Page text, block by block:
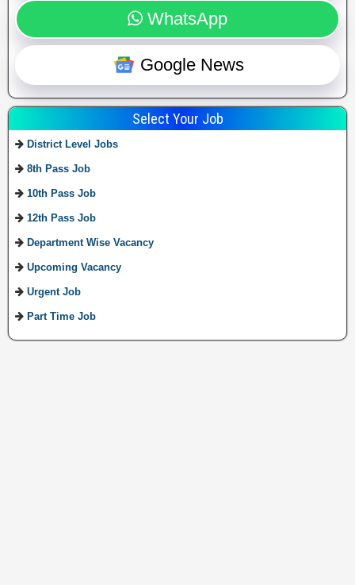
WhatsApp
Google News
Select Your Job
District Level Jobs
8th Pass Job
10th Pass Job
12th Pass Job
Department Wise Vacancy
Upcoming Vacancy
Urgent Job
Part Time Job